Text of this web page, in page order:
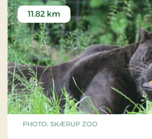
PHOTO: SKÆRUP ZOO
11.82 km